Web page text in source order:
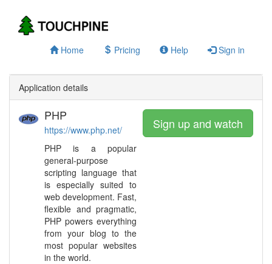
Home Pricing Help Sign in
Application details
PHP
https://www.php.net/
PHP is a popular
general-purpose
scripting language that
is especially suited to
web development. Fast,
flexible and pragmatic,
PHP powers everything
from your blog to the
most popular websites
in the world.
Sign up and watch